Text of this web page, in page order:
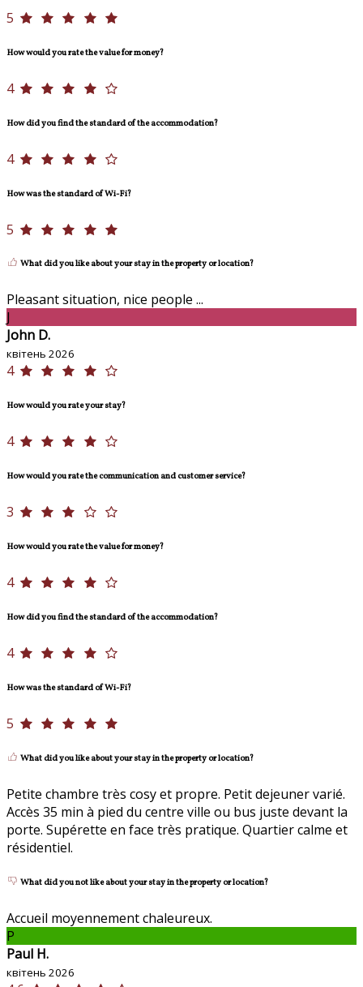
5
How would you rate the value for money?
4
How did you find the standard of the accommodation?
4
How was the standard of Wi-Fi?
5
What did you like about your stay in the property or location?
Pleasant situation, nice people ...
J
John D.
квітень 2026
4
How would you rate your stay?
4
How would you rate the communication and customer service?
3
How would you rate the value for money?
4
How did you find the standard of the accommodation?
4
How was the standard of Wi-Fi?
5
What did you like about your stay in the property or location?
Petite chambre très cosy et propre. Petit dejeuner varié.
Accès 35 min à pied du centre ville ou bus juste devant la
porte. Supérette en face très pratique. Quartier calme et
résidentiel.
What did you not like about your stay in the property or location?
Accueil moyennement chaleureux.
P
Paul H.
квітень 2026